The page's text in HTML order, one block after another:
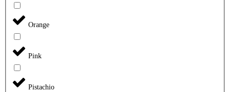
Orange
Pink
Pistachio